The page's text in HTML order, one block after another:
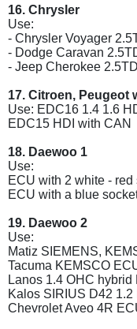
16. Chrysler
Use:
- Chrysler Voyager
- Dodge Caravan
- Jeep Cherokee
17. Citroen, Peugeot
Use: EDC16 1.4 1.6
EDC15 HDI with CAN
18. Daewoo 1
Use:
ECU with 2 white - red
ECU with a blue
19. Daewoo 2
Use:
Matiz SIEMENS,
Tacuma KEMSCO
Lanos 1.4 OHC hybrid
Kalos SIRIUS D42 1.2
Chevrolet Aveo 4R